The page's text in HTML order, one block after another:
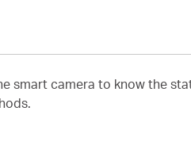
smart camera to know the